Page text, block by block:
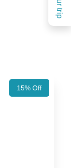
15% Off